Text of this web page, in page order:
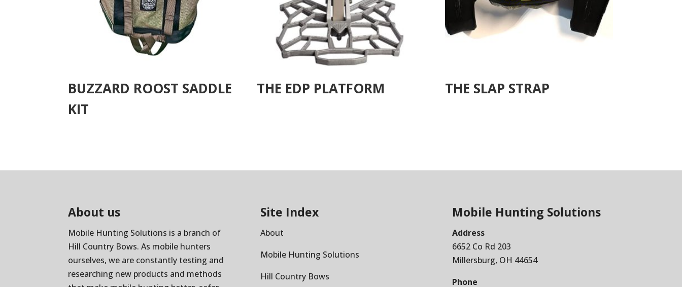
BUZZARD ROOST SADDLE
KIT
THE EDP PLATFORM THE SLAP STRAP
About us
Mobile Hunting Solutions is a branch of
Hill Country Bows. As mobile hunters
ourselves, we are constantly testing and
researching new products and methods
Site Index
About
Mobile Hunting Solutions
Hill Country Bows
Mobile Hunting Solutions
Address
6652 Co Rd 203
Millersburg, OH 44654
Phone